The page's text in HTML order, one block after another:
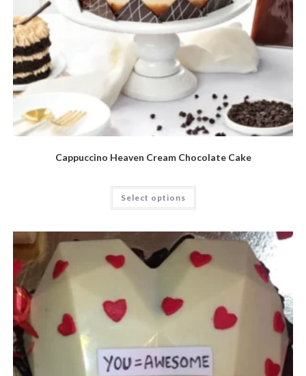
Cappuccino Heaven Cream Chocolate Cake
Select options